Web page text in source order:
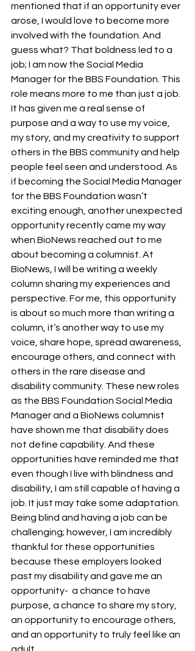
mentioned that if an opportunity ever
arose, I would love to become more
involved with the foundation. And
guess what? That boldness led to a
job; I am now the Social Media
Manager for the BBS Foundation. This
role means more to me than just a job.
It has given me a real sense of
purpose and a way to use my voice,
my story, and my creativity to support
others in the BBS community and help
people feel seen and understood. As
if becoming the Social Media Manager
for the BBS Foundation wasn’t
exciting enough, another unexpected
opportunity recently came my way
when BioNews reached out to me
about becoming a columnist. At
BioNews, I will be writing a weekly
column sharing my experiences and
perspective. For me, this opportunity
is about so much more than writing a
column, it’s another way to use my
voice, share hope, spread awareness,
encourage others, and connect with
others in the rare disease and
disability community. These new roles
as the BBS Foundation Social Media
Manager and a BioNews columnist
have shown me that disability does
not define capability. And these
opportunities have reminded me that
even though I live with blindness and
disability, I am still capable of having a
job. It just may take some adaptation.
Being blind and having a job can be
challenging; however, I am incredibly
thankful for these opportunities
because these employers looked
past my disability and gave me an
opportunity-  a chance to have
purpose, a chance to share my story,
an opportunity to encourage others,
and an opportunity to truly feel like an
adult.